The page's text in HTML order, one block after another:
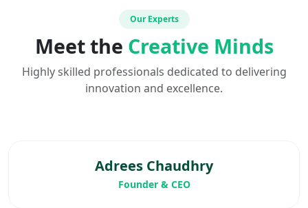
Our Experts
Meet the Creative Minds
Highly skilled professionals dedicated to delivering
innovation and excellence.
Adrees Chaudhry
Founder & CEO